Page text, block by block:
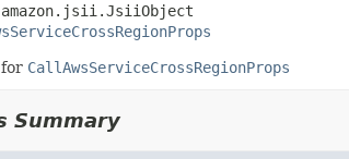
CallAwsServiceCrossRegionProps
Summary